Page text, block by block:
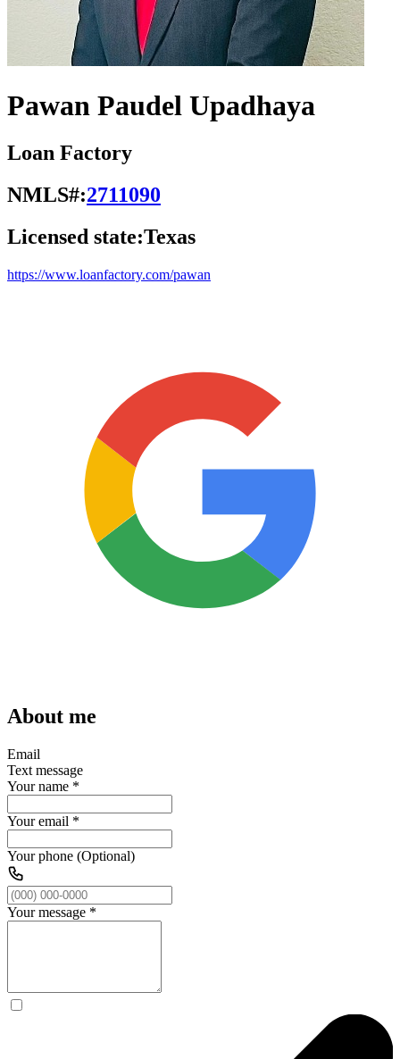
Pawan Paudel Upadhaya
Loan Factory
NMLS#:2711090
Licensed state:Texas
https://www.loanfactory.com/pawan
About me
Email
Text message
Your name *
Your email *
Your phone (Optional)
Your message *